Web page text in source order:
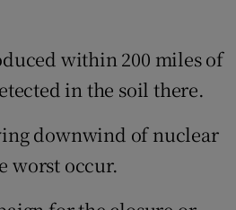
within 200 miles of
in the soil there.
downwind of nuclear
worst occur.